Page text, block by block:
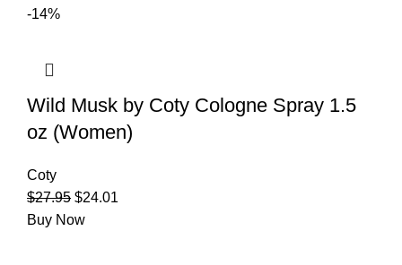
-14%
Wild Musk by Coty Cologne Spray 1.5
oz (Women)
Coty
$27.95 $24.01
Buy Now